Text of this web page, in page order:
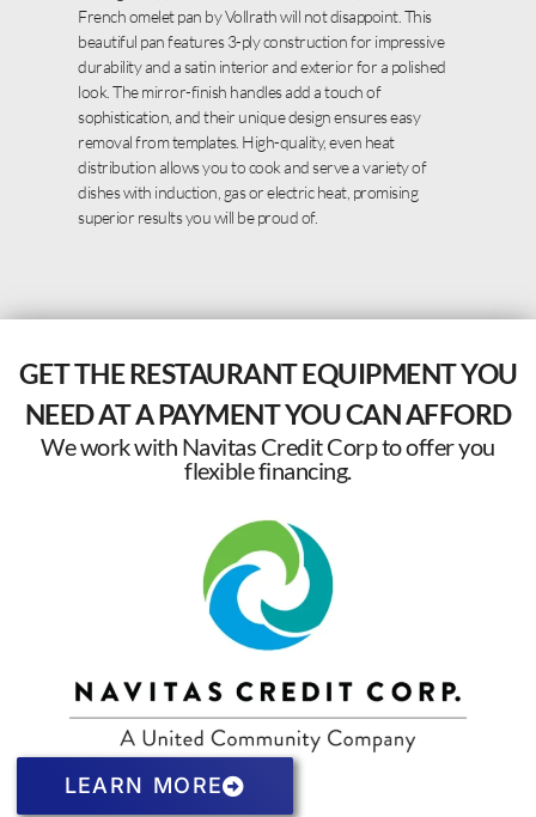
French omelet pan by Vollrath will not disappoint. This
beautiful pan features 3-ply construction for impressive
durability and a satin interior and exterior for a polished
look. The mirror-finish handles add a touch of
sophistication, and their unique design ensures easy
removal from templates. High-quality, even heat
distribution allows you to cook and serve a variety of
dishes with induction, gas or electric heat, promising
superior results you will be proud of.
GET THE RESTAURANT EQUIPMENT YOU
NEED AT A PAYMENT YOU CAN AFFORD
We work with Navitas Credit Corp to offer you
flexible financing.
LEARN MORE